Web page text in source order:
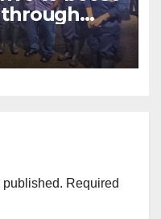
published. Required